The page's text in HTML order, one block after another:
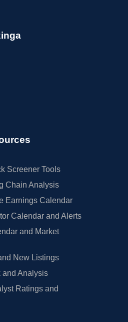
Screener Tools
Chain Analysis
Earnings Calendar
Calendar and Alerts
and Market
New Listings
and Analysis
Ratings and